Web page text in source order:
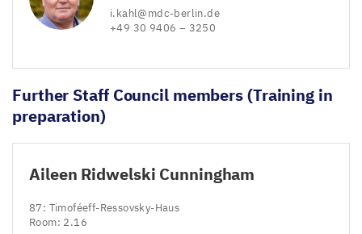
i.​kahl@​mdc-​berlin.​de
+49 30 9406 – 3250
Further Staff Council members (Training in
preparation)
Aileen Ridwelski Cunningham
87: Timoféeff-Ressovsky-Haus
Room: 2.16